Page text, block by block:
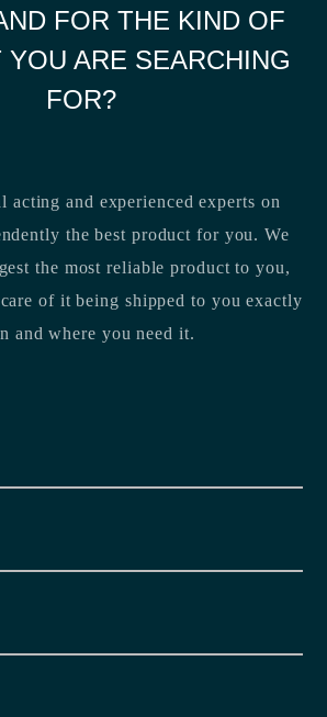
FOR THE KIND OF
YOU ARE SEARCHING
FOR?
acting and experienced experts on
the best product for you. We
the most reliable product to you,
of it being shipped to you exactly
and where you need it.